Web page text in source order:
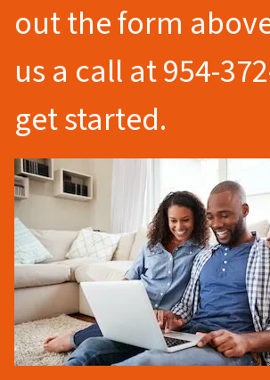
out the form
us a call at 954-
get started.